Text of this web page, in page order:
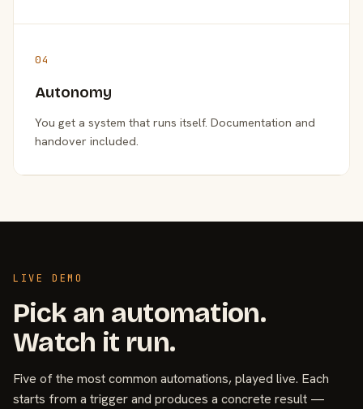
04
Autonomy
You get a system that runs itself. Documentation and
handover included.
LIVE DEMO
Pick an automation.
Watch it run.
Five of the most common automations, played live. Each
starts from a trigger and produces a concrete result —